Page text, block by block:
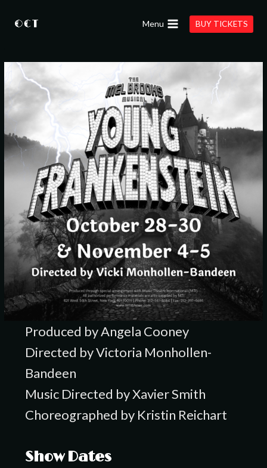
Menu BUY TICKETS
Produced by Angela Cooney
Directed by Victoria Monhollen-
Bandeen
Music Directed by Xavier Smith
Choreographed by Kristin Reichart
Show Dates